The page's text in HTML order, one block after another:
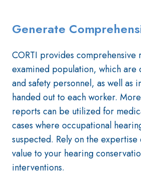
Generate
CORTI provides comprehensive
examined population, which are
and safety personnel, as well as
handed out to each worker.
reports can be utilized for
cases where occupational
suspected. Rely on the expertise
value to your hearing
interventions.